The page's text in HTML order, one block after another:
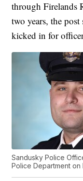
through Firelands
two years, the post
kicked in for
Sandusky Police
Police Department